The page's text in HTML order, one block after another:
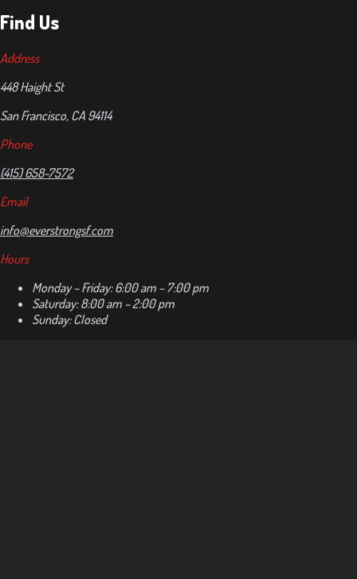
Find Us
Address
448 Haight St
San Francisco, CA 94114
Phone
(415) 658-7572
Email
info@everstrongsf.com
Hours
Monday – Friday: 6:00 am – 7:00 pm
Saturday: 8:00 am – 2:00 pm
Sunday: Closed